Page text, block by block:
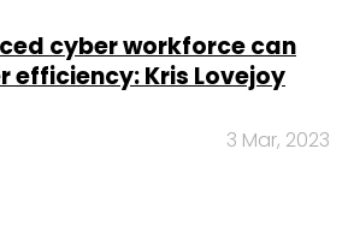
cyber workforce can
efficiency: Kris Lovejoy
3 Mar, 2023